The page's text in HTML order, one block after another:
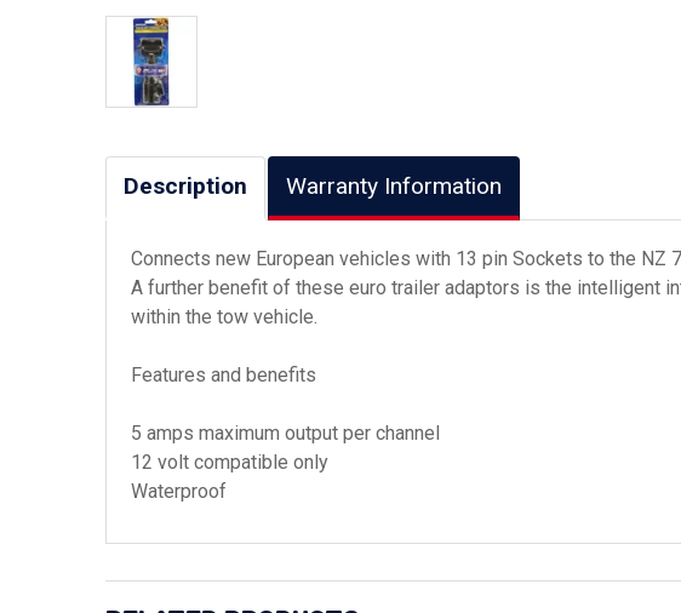
Description Warranty Information
Connects new European vehicles with 13 pin Sockets to the NZ
A further benefit of these euro trailer adaptors is the intelligent
within the tow vehicle.
Features and benefits
5 amps maximum output per channel
12 volt compatible only
Waterproof